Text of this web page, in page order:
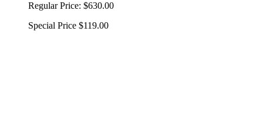
Regular Price: $630.00
Special Price $119.00